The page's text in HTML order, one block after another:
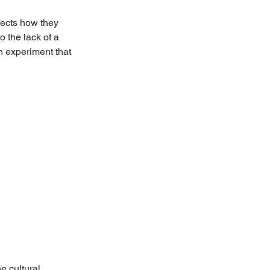
how they
the lack of a
experiment that